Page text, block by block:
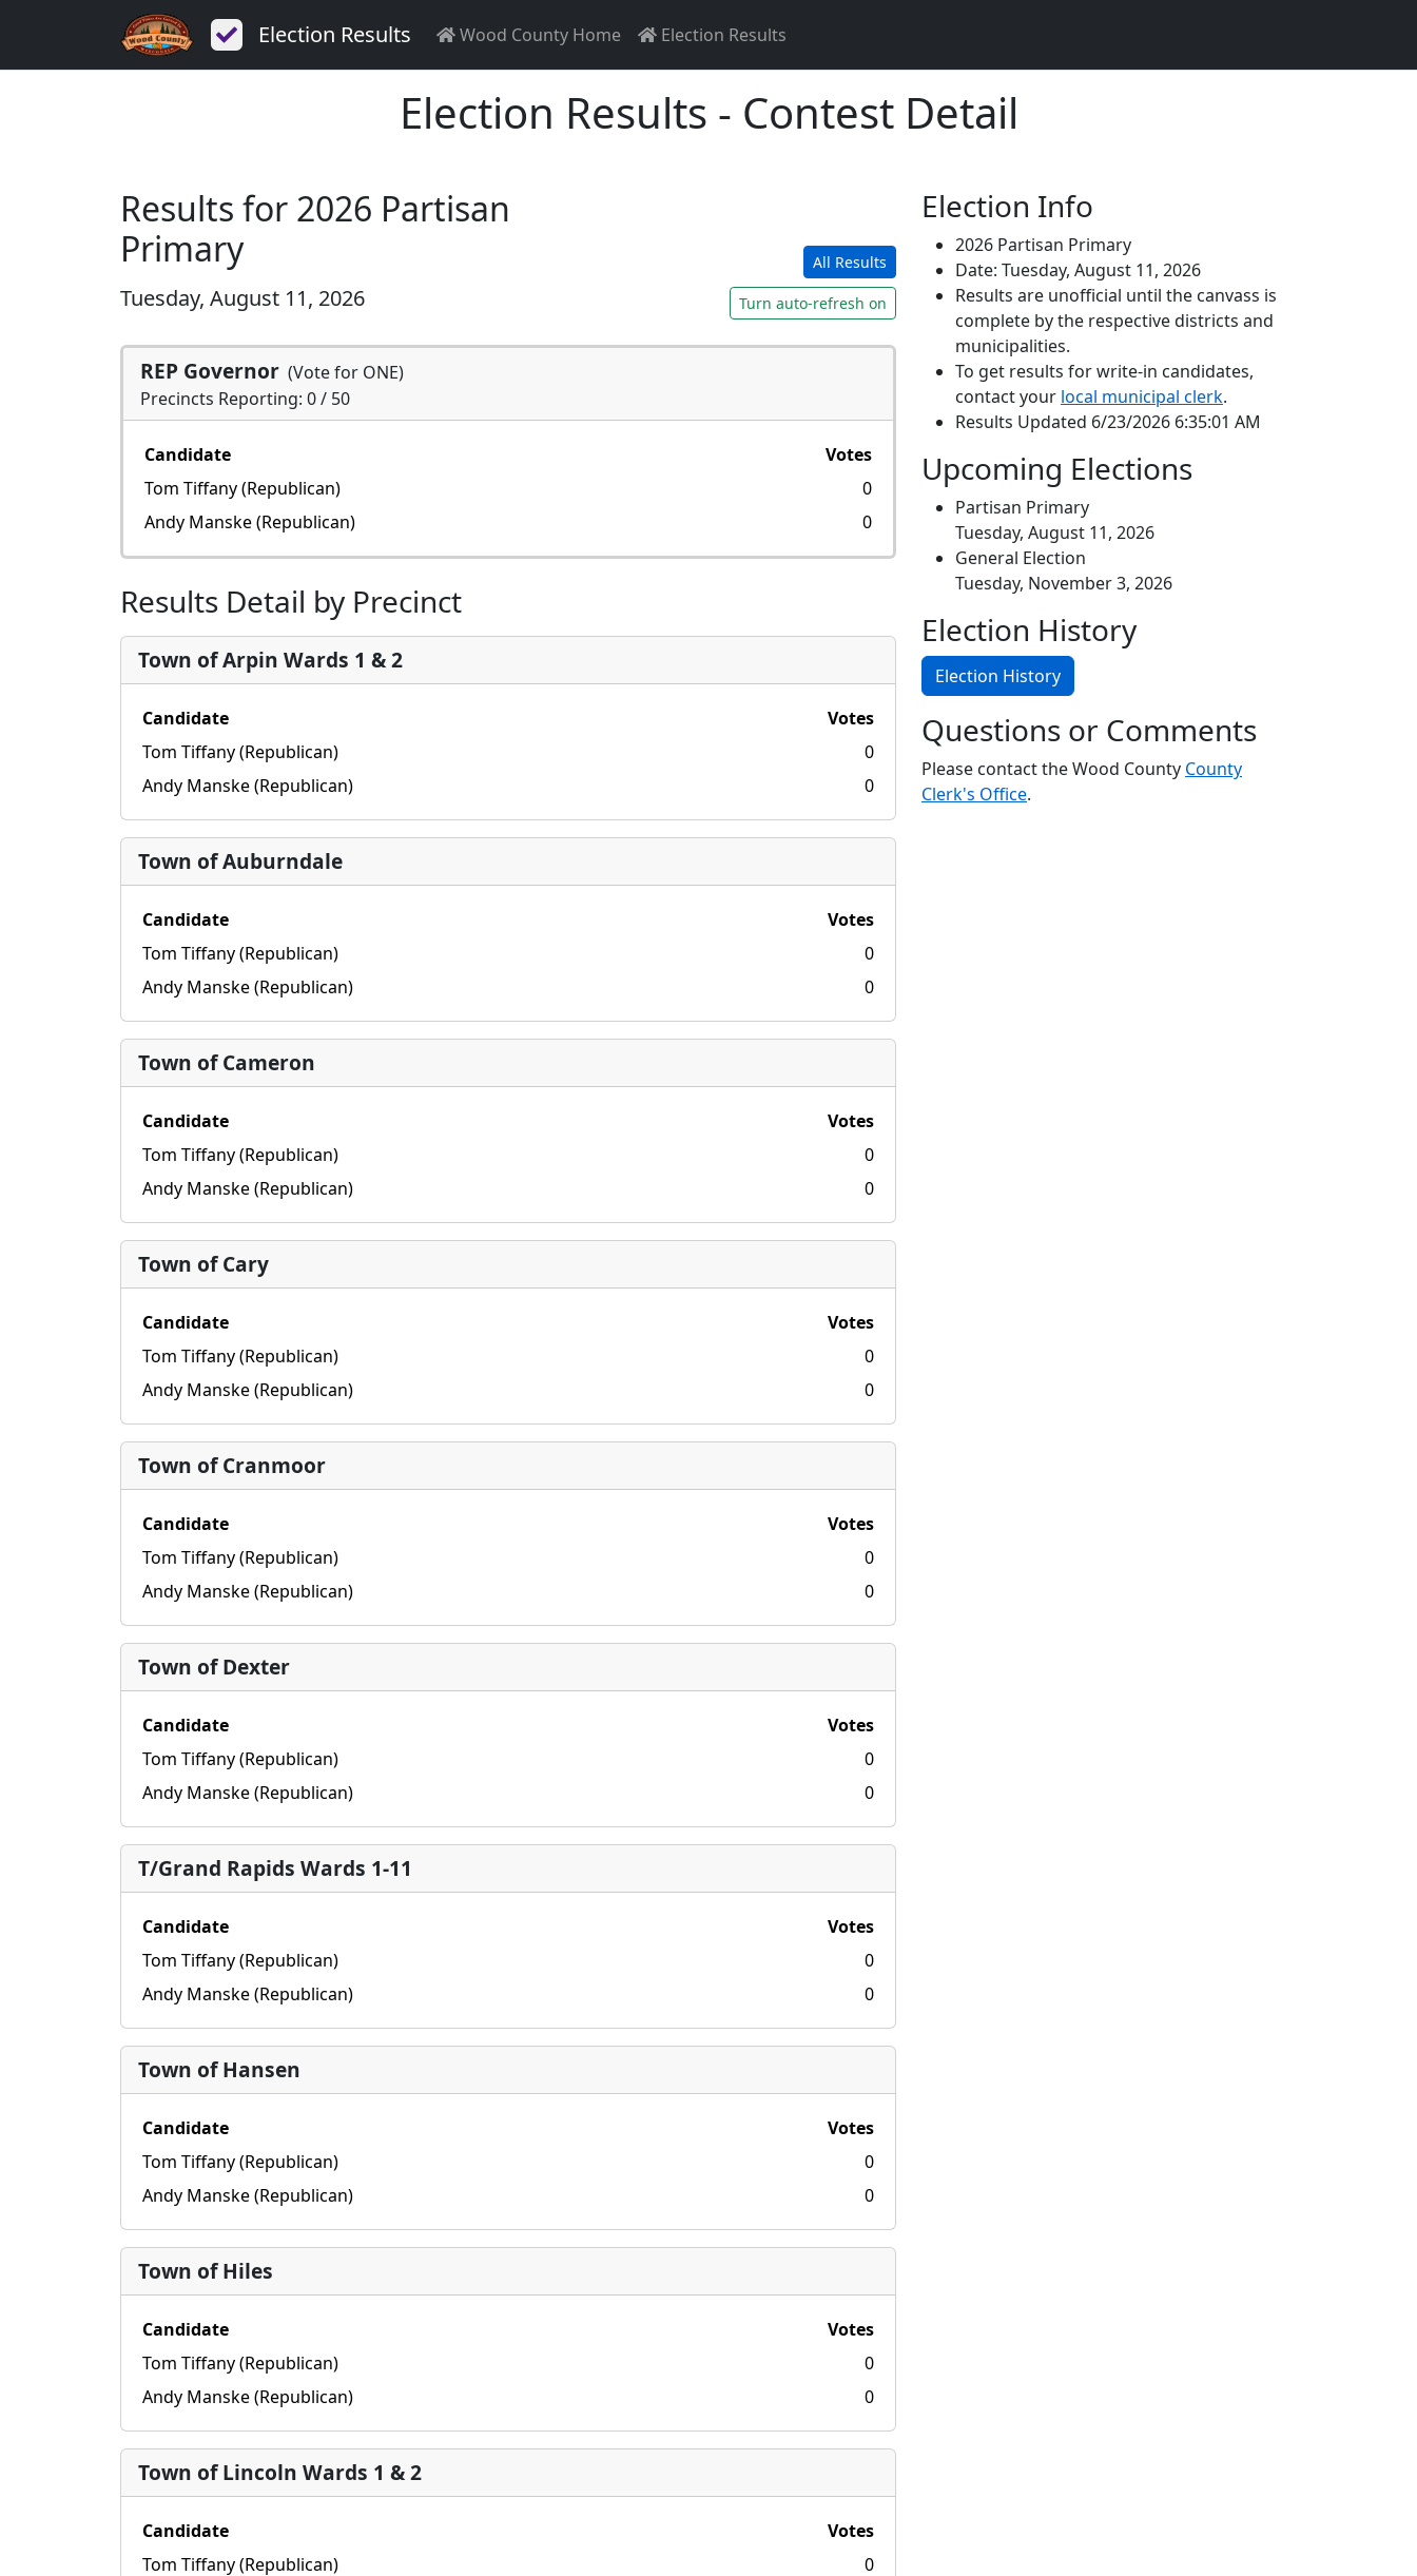
Election Results Wood County Home Election Results
Election Results - Contest Detail
Results for 2026 Partisan
Primary
Tuesday, August 11, 2026
All Results
Turn auto-refresh on
REP Governor (Vote for ONE)
Precincts Reporting: 0 / 50
Candidate
Votes
Tom Tiffany (Republican)
0
Andy Manske (Republican)
0
Results Detail by Precinct
Town of Arpin Wards 1 & 2
Candidate
Votes
Tom Tiffany (Republican)
0
Andy Manske (Republican)
0
Town of Auburndale
Candidate
Votes
Tom Tiffany (Republican)
0
Andy Manske (Republican)
0
Town of Cameron
Candidate
Votes
Tom Tiffany (Republican)
0
Andy Manske (Republican)
0
Town of Cary
Candidate
Votes
Tom Tiffany (Republican)
0
Andy Manske (Republican)
0
Town of Cranmoor
Candidate
Votes
Tom Tiffany (Republican)
0
Andy Manske (Republican)
0
Town of Dexter
Candidate
Votes
Tom Tiffany (Republican)
0
Andy Manske (Republican)
0
T/Grand Rapids Wards 1-11
Candidate
Votes
Tom Tiffany (Republican)
0
Andy Manske (Republican)
0
Town of Hansen
Candidate
Votes
Tom Tiffany (Republican)
0
Andy Manske (Republican)
0
Town of Hiles
Candidate
Votes
Tom Tiffany (Republican)
0
Andy Manske (Republican)
0
Town of Lincoln Wards 1 & 2
Candidate
Votes
Tom Tiffany (Republican)
0
Election Info
2026 Partisan Primary
Date: Tuesday, August 11, 2026
Results are unofficial until the canvass is
complete by the respective districts and
municipalities.
To get results for write-in candidates,
contact your local municipal clerk.
Results Updated 6/23/2026 6:35:01 AM
Upcoming Elections
Partisan Primary
Tuesday, August 11, 2026
General Election
Tuesday, November 3, 2026
Election History
Election History
Questions or Comments
Please contact the Wood County County
Clerk's Office.